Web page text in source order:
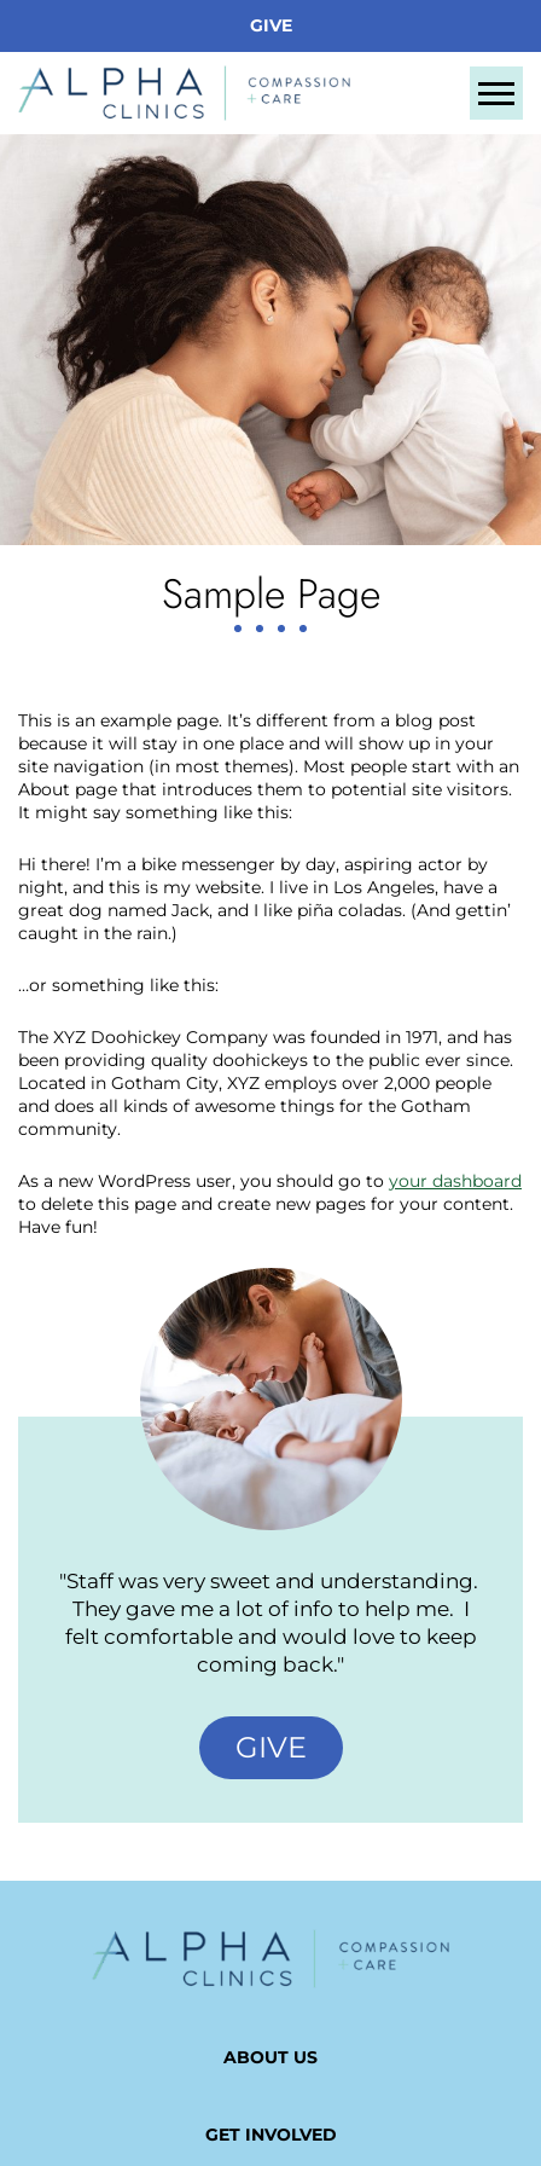
GIVE
Sample Page
This is an example page. It’s different from a blog post
because it will stay in one place and will show up in your
site navigation (in most themes). Most people start with an
About page that introduces them to potential site visitors.
It might say something like this:
Hi there! I’m a bike messenger by day, aspiring actor by
night, and this is my website. I live in Los Angeles, have a
great dog named Jack, and I like piña coladas. (And gettin’
caught in the rain.)
…or something like this:
The XYZ Doohickey Company was founded in 1971, and has
been providing quality doohickeys to the public ever since.
Located in Gotham City, XYZ employs over 2,000 people
and does all kinds of awesome things for the Gotham
community.
As a new WordPress user, you should go to your dashboard
to delete this page and create new pages for your content.
Have fun!
"Staff was very sweet and understanding.
They gave me a lot of info to help me. I
felt comfortable and would love to keep
coming back."
GIVE
ABOUT US
GET INVOLVED